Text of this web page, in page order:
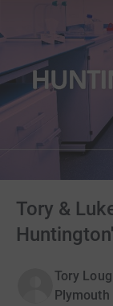
Tory &
Tory
Plymouth